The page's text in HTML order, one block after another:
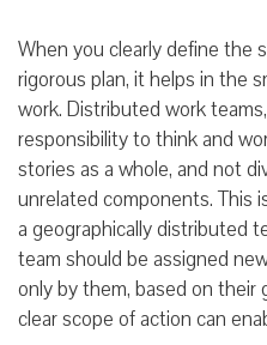
When you clearly define the
rigorous plan, it helps in the
work. Distributed work
responsibility to think and
stories as a whole, and not
unrelated components. This
a geographically distributed
team should be assigned
only by them, based on their
clear scope of action can